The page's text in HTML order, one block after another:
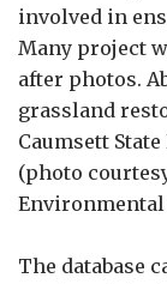
involved in
Many project
after photos.
grassland
Caumsett
(photo
Environmental
The database